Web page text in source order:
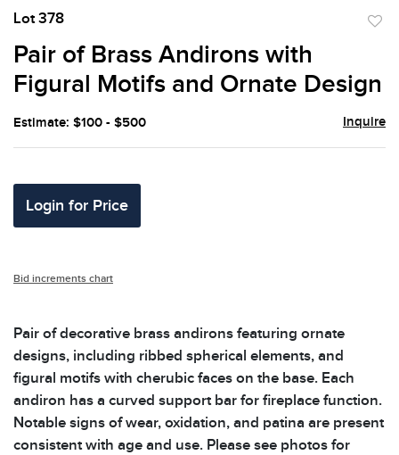
Lot 378
Pair of Brass Andirons with
Figural Motifs and Ornate Design
Estimate: $100 - $500 Inquire
Login for Price
Bid increments chart
Pair of decorative brass andirons featuring ornate
designs, including ribbed spherical elements, and
figural motifs with cherubic faces on the base. Each
andiron has a curved support bar for fireplace function.
Notable signs of wear, oxidation, and patina are present
consistent with age and use. Please see photos for